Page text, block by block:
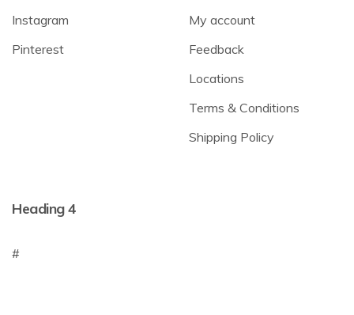
Instagram
Pinterest
My account
Feedback
Locations
Terms & Conditions
Shipping Policy
Heading 4
#